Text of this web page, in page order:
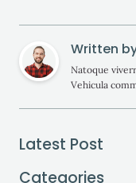
Written
Natoque
Vehicula
Latest Post
Categories